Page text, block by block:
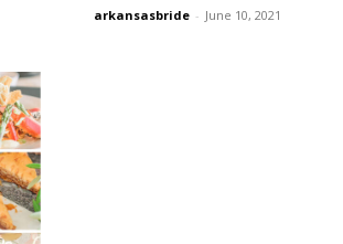
arkansasbride - June 10, 2021